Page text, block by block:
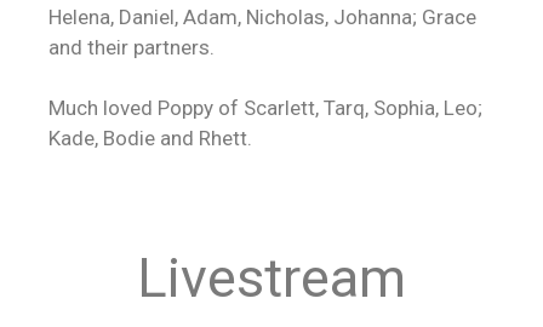
Helena, Daniel, Adam, Nicholas, Johanna; Grace
and their partners.
Much loved Poppy of Scarlett, Tarq, Sophia, Leo;
Kade, Bodie and Rhett.
Livestream